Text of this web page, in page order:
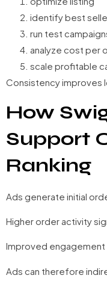
identify best
run test
analyze cost per
scale profitable
Consistency improves
How
Support
Ranking
Ads generate initial
Higher order activity
Improved engagement
Ads can therefore